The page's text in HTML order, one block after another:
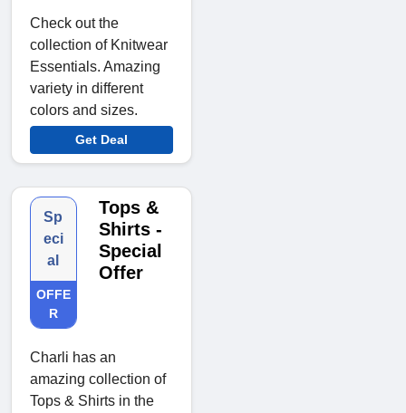
Check out the
collection of Knitwear
Essentials. Amazing
variety in different
colors and sizes.
Get Deal
Sp
eci
al
OFFE
R
Tops &
Shirts -
Special
Offer
Charli has an
amazing collection of
Tops & Shirts in the